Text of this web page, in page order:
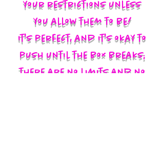
your restrictions unless
you allow them to be!
It's perfect, and it's okay to
push until the box breaks;
there are no limits and no